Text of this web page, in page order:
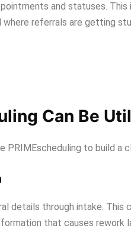
and statuses.
where referrals are getting
Can Be
PRIMEscheduling to build a
details through intake.
that causes rework